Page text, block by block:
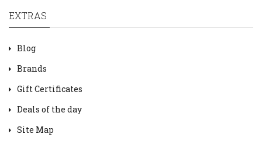
EXTRAS
Blog
Brands
Gift Certificates
Deals of the day
Site Map